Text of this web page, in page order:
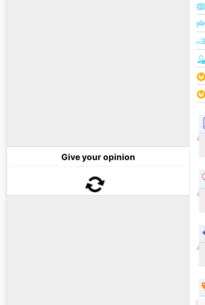
Give your opinion